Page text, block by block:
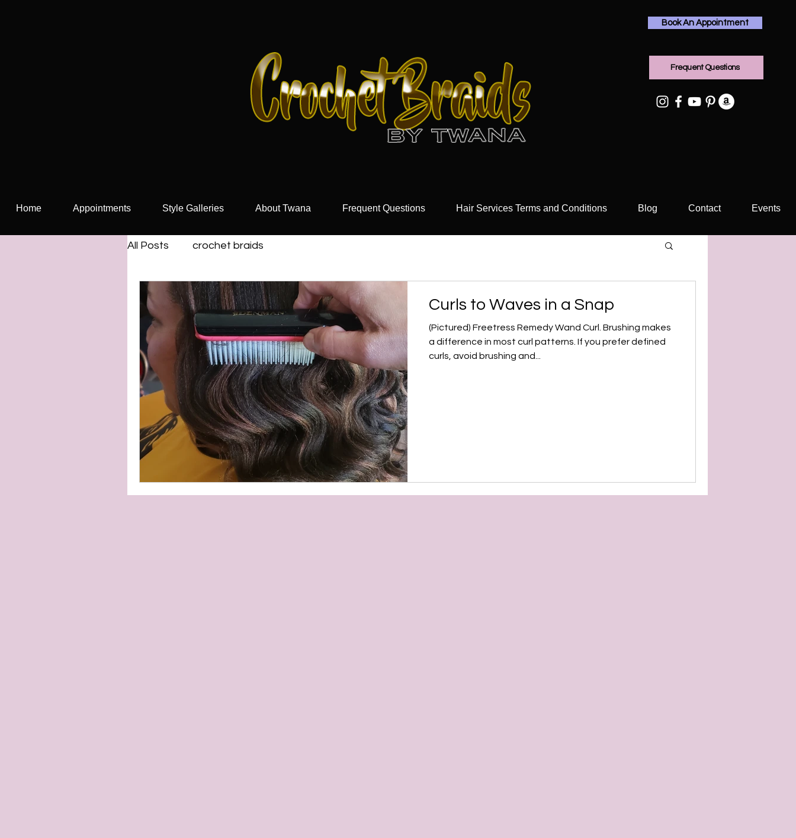
Book An Appointment
Frequent Questions
Home Appointments Style Galleries About Twana Frequent Questions Hair Services Terms and Conditions Blog Contact Events
All Posts crochet braids
Curls to Waves in a Snap
(Pictured) Freetress Remedy Wand Curl. Brushing makes
a difference in most curl patterns. If you prefer defined
curls, avoid brushing and...